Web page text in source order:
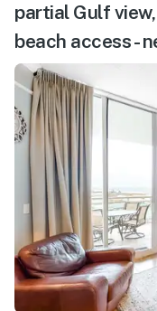
partial Gulf
beach access -